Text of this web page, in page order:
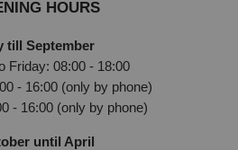
HOURS
till September
Friday: 08:00 - 18:00
- 16:00 (only by phone)
- 16:00 (only by phone)
until April